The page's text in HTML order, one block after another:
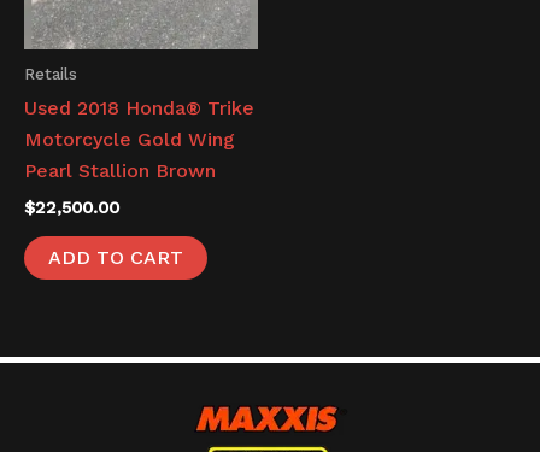
Retails
Used 2018 Honda® Trike
Motorcycle Gold Wing
Pearl Stallion Brown
$22,500.00
ADD TO CART